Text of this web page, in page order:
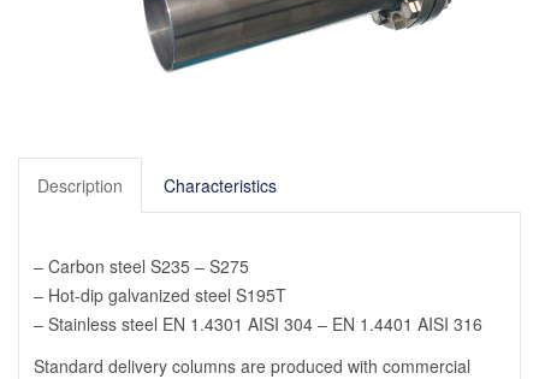
Description Characteristics
– Carbon steel S235 – S275
– Hot-dip galvanized steel S195T
– Stainless steel EN 1.4301 AISI 304 – EN 1.4401 AISI 316
Standard delivery columns are produced with commercial